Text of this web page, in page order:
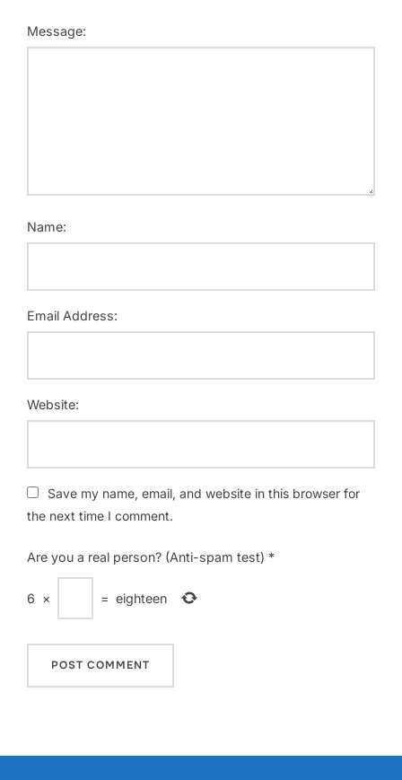
Message:
Name:
Email Address:
Website:
Save my name, email, and website in this browser for
the next time I comment.
Are you a real person? (Anti-spam test) *
6 × = eighteen